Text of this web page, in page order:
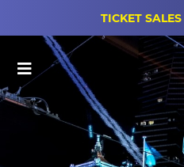
TICKET
Main Menu